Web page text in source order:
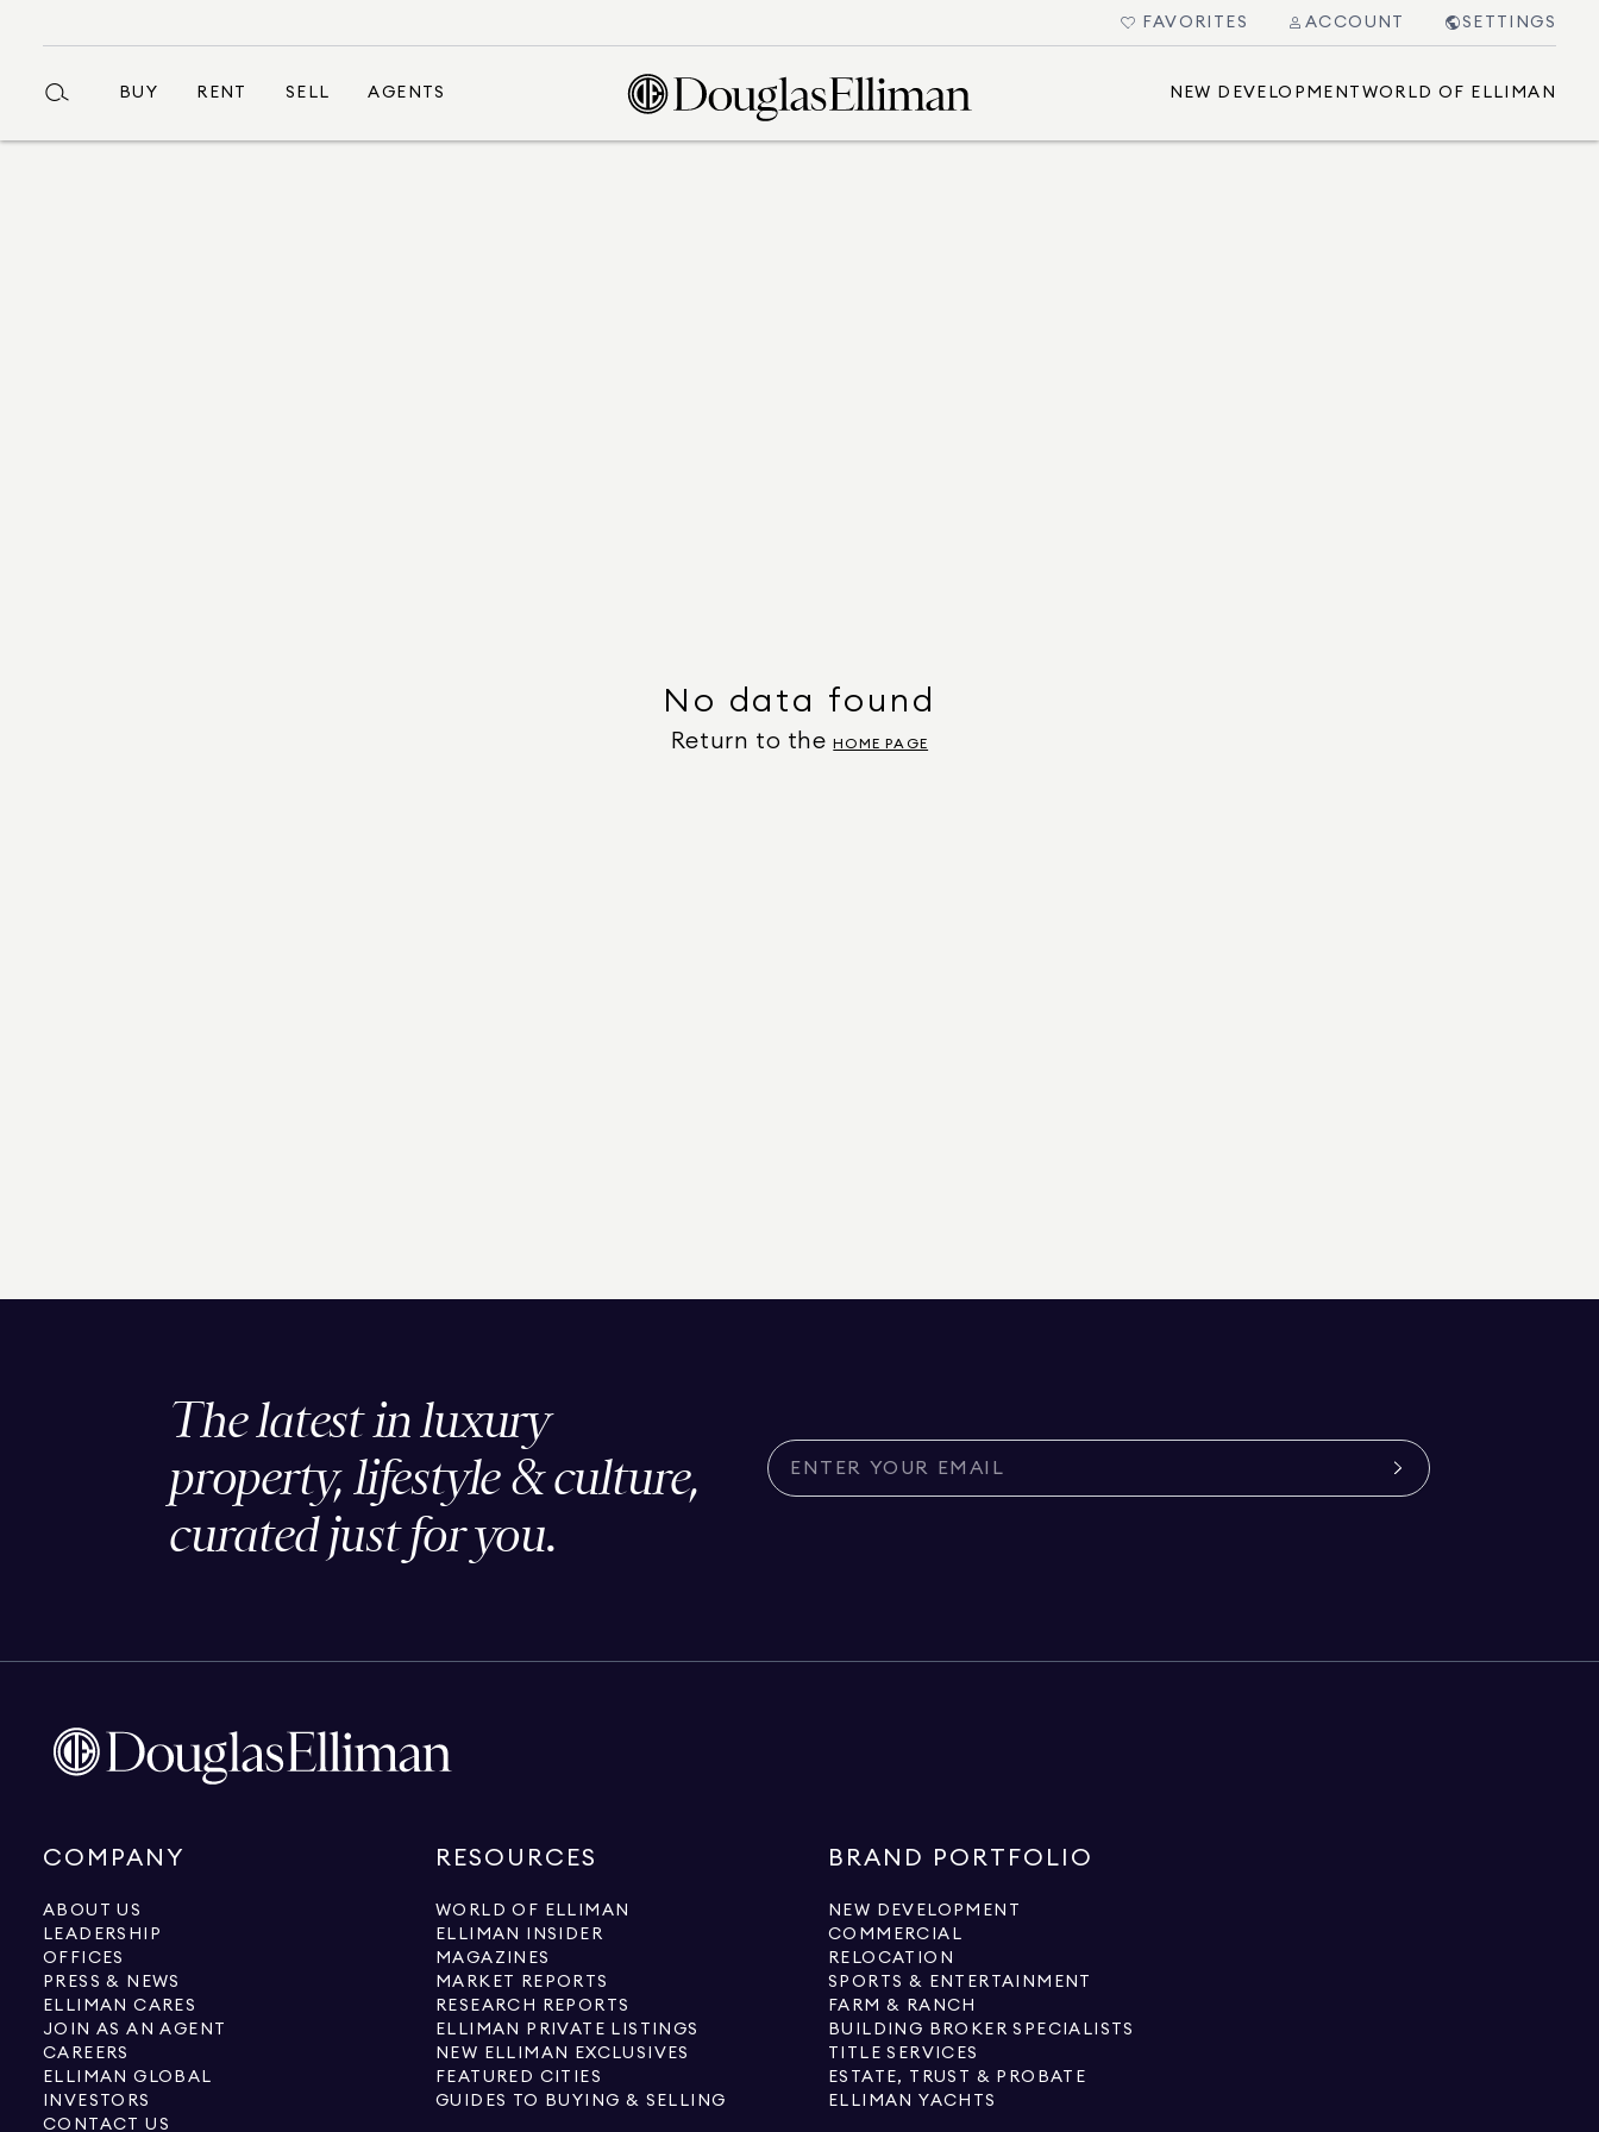
FAVORITES ACCOUNT SETTINGS
BUY RENT SELL AGENTS NEW DEVELOPMENT WORLD OF ELLIMAN
No data found
Return to the HOME PAGE
The latest in luxury
property, lifestyle & culture,
curated just for you.
COMPANY
ABOUT US
LEADERSHIP
OFFICES
PRESS & NEWS
ELLIMAN CARES
JOIN AS AN AGENT
CAREERS
ELLIMAN GLOBAL
INVESTORS
CONTACT US
RESOURCES
WORLD OF ELLIMAN
ELLIMAN INSIDER
MAGAZINES
MARKET REPORTS
RESEARCH REPORTS
ELLIMAN PRIVATE LISTINGS
NEW ELLIMAN EXCLUSIVES
FEATURED CITIES
GUIDES TO BUYING & SELLING
BRAND PORTFOLIO
NEW DEVELOPMENT
COMMERCIAL
RELOCATION
SPORTS & ENTERTAINMENT
FARM & RANCH
BUILDING BROKER SPECIALISTS
TITLE SERVICES
ESTATE, TRUST & PROBATE
ELLIMAN YACHTS